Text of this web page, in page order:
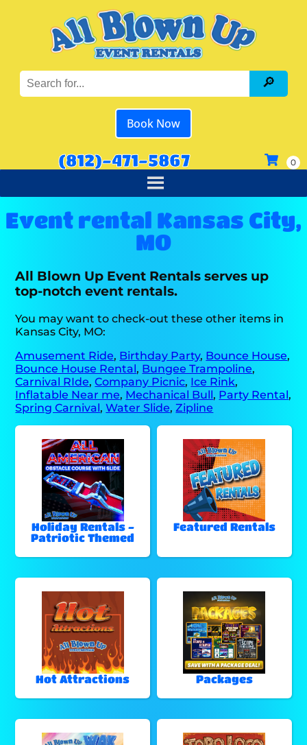
Book Now
(812)-471-5867
Event rental Kansas City,
MO
All Blown Up Event Rentals serves up
top-notch event rentals.
You may want to check-out these other items in
Kansas City, MO:
Amusement Ride, Birthday Party, Bounce House,
Bounce House Rental, Bungee Trampoline,
Carnival RIde,Company Picnic, Ice Rink,
Inflatable Near me, Mechanical Bull, Party Rental,
Spring Carnival,Water Slide,Zipline
Holiday Rentals -
Patriotic Themed
Featured Rentals
Hot Attractions Packages